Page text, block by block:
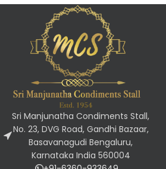
Sri Manjunatha Condiments Stall,
No. 23, DVG Road, Gandhi Bazaar,
Basavanagudi Bengaluru,
Karnataka India 560004